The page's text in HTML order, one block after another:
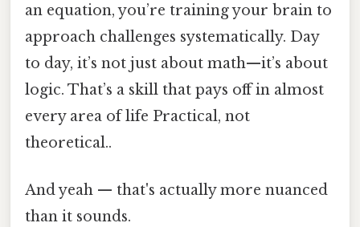
an equation, you’re training your brain to
approach challenges systematically. Day
to day, it’s not just about math—it’s about
logic. That’s a skill that pays off in almost
every area of life Practical, not
theoretical..
And yeah — that's actually more nuanced
than it sounds.